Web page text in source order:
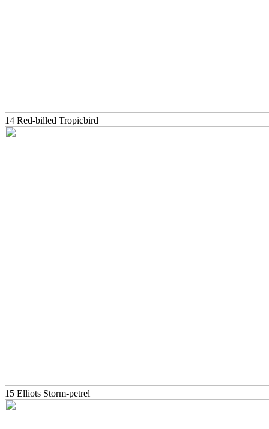
14 Red-billed Tropicbird
15 Elliots Storm-petrel